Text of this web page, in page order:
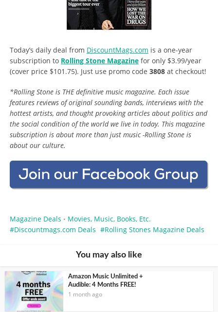
Today’s daily deal from DiscountMags.com is a one-year
subscription to Rolling Stone Magazine for only $3.99/year
(cover price $101.75). Just use promo code 3808 at checkout!
*Rolling Stone is THE definitive music magazine. Each issue
features reviews of original sounding bands, interviews with the
hottest artists, and thought provoking articles about politics and
the social condition of the world we live in today. This magazine
subscription is about more than just music -Rolling Stone is
about our culture.
Magazine Deals • Movies, Music, Books, Etc.
Discountmags.com Deals
Rolling Stones Magazine Deals
You may also like
Amazon Music Unlimited +
Audible: 4 Months FREE!
1 month ago